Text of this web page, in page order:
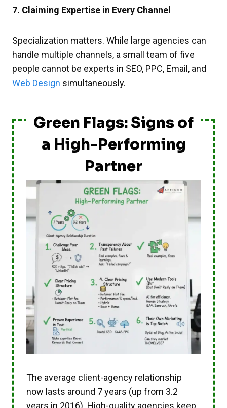
7. Claiming Expertise in Every Channel
Specialization matters. While large agencies can
handle multiple channels, a small team of five
people cannot be experts in SEO, PPC, Email, and
Web Design simultaneously.
Green Flags: Signs of
a High-Performing
Partner
The average client-agency relationship
now lasts around 7 years (up from 3.2
years in 2016). High-quality agencies keep